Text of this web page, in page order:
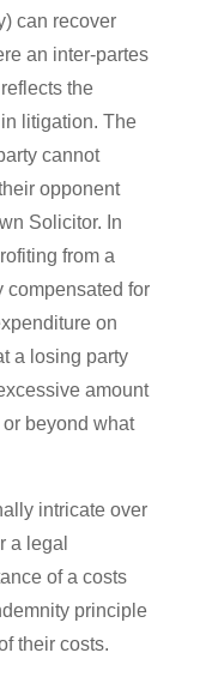
can recover
an inter-partes
the
litigation. The
cannot
opponent
Solicitor. In
from a
compensated for
on
a losing party
amount
beyond what
intricate over
a legal
of a costs
principle
their costs.